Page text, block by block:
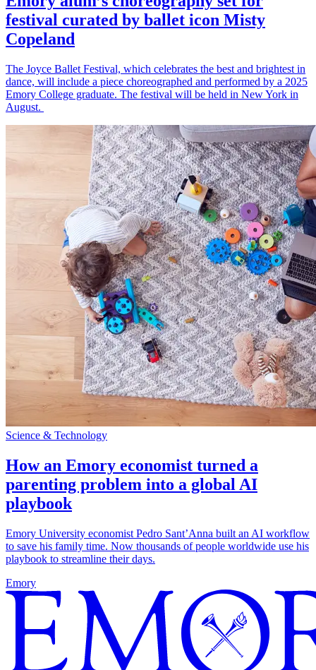
festival curated by ballet icon Misty
Copeland
The Joyce Ballet Festival, which celebrates the best and brightest in
dance, will include a piece choreographed and performed by a 2025
Emory College graduate. The festival will be held in New York in
August.
Science & Technology
How an Emory economist turned a
parenting problem into a global AI
playbook
Emory University economist Pedro Sant’Anna built an AI workflow
to save his family time. Now thousands of people worldwide use his
playbook to streamline their days.
Emory